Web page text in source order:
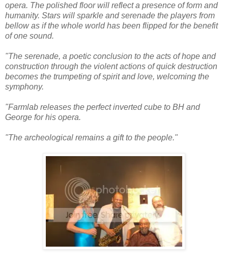
opera. The polished floor will reflect a presence of form and
humanity. Stars will sparkle and serenade the players from
bellow as if the whole world has been flipped for the benefit
of one sound.
"The serenade, a poetic conclusion to the acts of hope and
construction through the violent actions of quick destruction
becomes the trumpeting of spirit and love, welcoming the
symphony.
"Farmlab releases the perfect inverted cube to BH and
George for his opera.
"The archeological remains a gift to the people."